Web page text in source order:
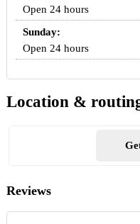
Open 24 hours
Sunday:
Open 24 hours
Location &
Reviews